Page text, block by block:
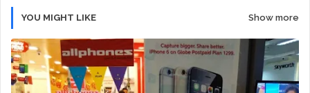
YOU MIGHT LIKE Show more